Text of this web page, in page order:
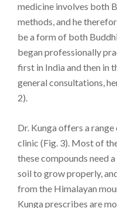
medicine involves both
methods, and he
be a form of both
began professionally
first in India and then in
general consultations,
2).
Dr. Kunga offers a
clinic (Fig. 3). Most of
these compounds need
soil to grow properly,
from the Himalayan
Kunga prescribes are